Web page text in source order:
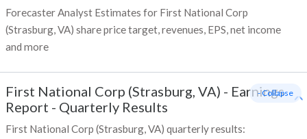
Forecaster Analyst Estimates for First National Corp
(Strasburg, VA) share price target, revenues, EPS, net income
and more
First National Corp (Strasburg, VA) - Earnings
Report - Quarterly Results
First National Corp (Strasburg, VA) quarterly results:
- Collapse